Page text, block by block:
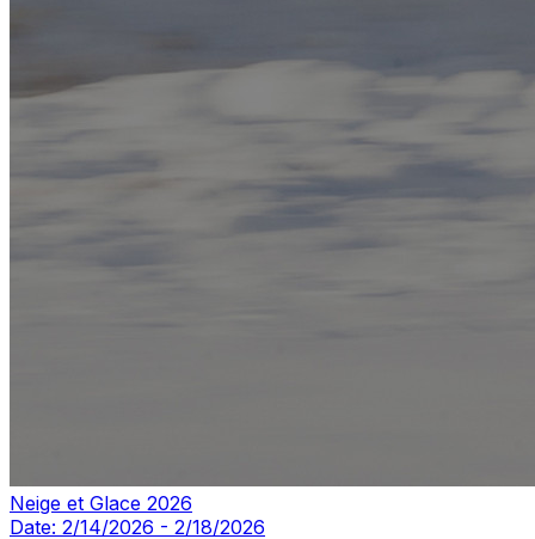
Neige et Glace 2026
Date: 2/14/2026 - 2/18/2026